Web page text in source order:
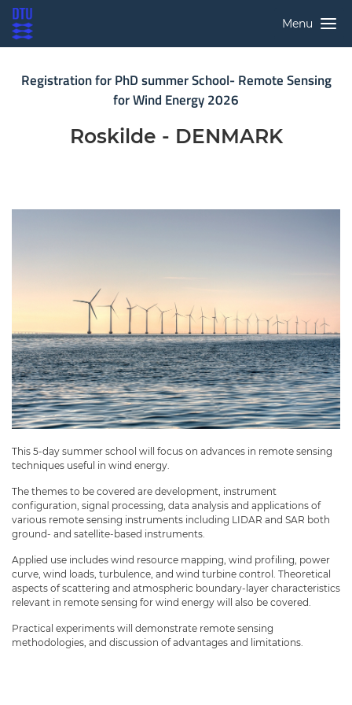
Menu
Registration for PhD summer School- Remote Sensing
for Wind Energy 2026
Roskilde - DENMARK
This 5-day summer school will focus on advances in remote sensing
techniques useful in wind energy.
The themes to be covered are development, instrument
configuration, signal processing, data analysis and applications of
various remote sensing instruments including LIDAR and SAR both
ground- and satellite-based instruments.
Applied use includes wind resource mapping, wind profiling, power
curve, wind loads, turbulence, and wind turbine control. Theoretical
aspects of scattering and atmospheric boundary-layer characteristics
relevant in remote sensing for wind energy will also be covered.
Practical experiments will demonstrate remote sensing
methodologies, and discussion of advantages and limitations.